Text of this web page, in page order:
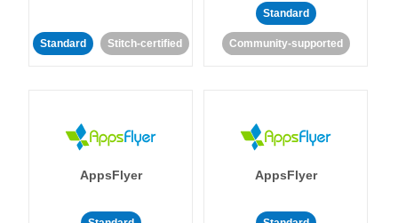
Standard Stitch-certified
Standard
Community-supported
AppsFlyer AppsFlyer